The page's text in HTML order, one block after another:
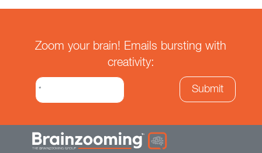
Zoom your brain! Emails bursting with
creativity: